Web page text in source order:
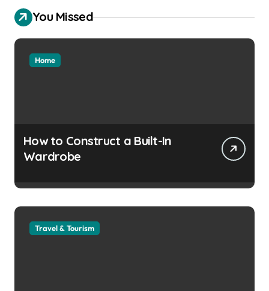
You Missed
Home
How to Construct a Built-In
Wardrobe
Travel & Tourism